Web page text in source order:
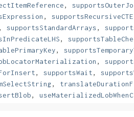
,
, supportsRecursiveCTE
, supportsStandardArrays,
,
,
,
, supportsWait,
,
,